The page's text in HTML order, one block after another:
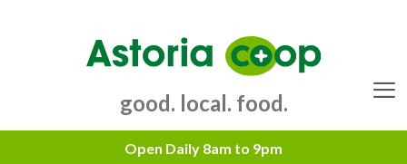
good. local. food.